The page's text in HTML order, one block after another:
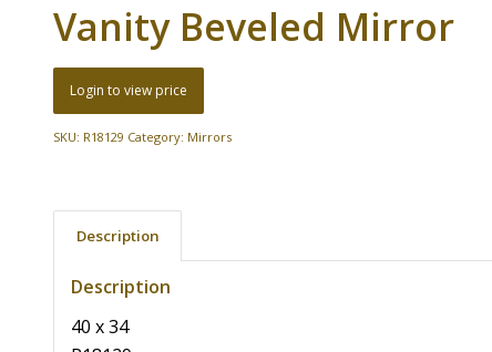
Vanity Beveled Mirror
Login to view price
SKU: R18129 Category: Mirrors
Description
Description
40 x 34